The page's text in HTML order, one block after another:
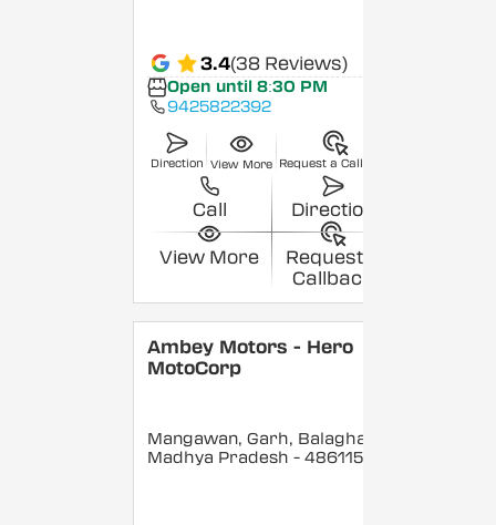
3.4(38 Reviews)
Open until 8:30 PM
9425822392
Direction View More Request a Callback
Call Direction
View More
Request a
Callback
Ambey Motors - Hero
MotoCorp
Mangawan, Garh, Balaghat
Madhya Pradesh - 486115